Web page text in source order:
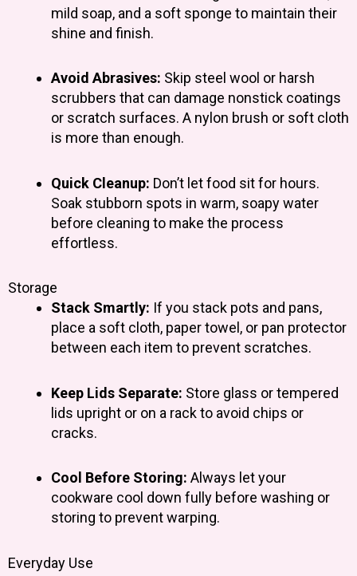
mild soap, and a soft sponge to maintain their
shine and finish.
Avoid Abrasives: Skip steel wool or harsh
scrubbers that can damage nonstick coatings
or scratch surfaces. A nylon brush or soft cloth
is more than enough.
Quick Cleanup: Don’t let food sit for hours.
Soak stubborn spots in warm, soapy water
before cleaning to make the process
effortless.
Storage
Stack Smartly: If you stack pots and pans,
place a soft cloth, paper towel, or pan protector
between each item to prevent scratches.
Keep Lids Separate: Store glass or tempered
lids upright or on a rack to avoid chips or
cracks.
Cool Before Storing: Always let your
cookware cool down fully before washing or
storing to prevent warping.
Everyday Use